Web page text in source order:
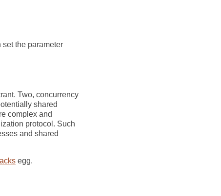
the parameter
Two, concurrency
shared
complex and
protocol. Such
and shared
egg.